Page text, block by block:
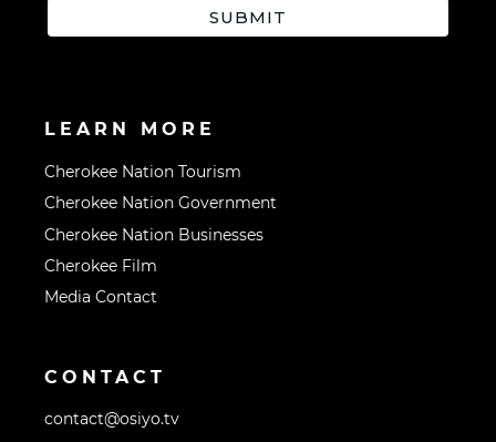
CONTACT
contact@osiyo.tv
LEARN MORE
Cherokee Nation Tourism
Cherokee Nation Government
Cherokee Nation Businesses
Cherokee Film
Media Contact